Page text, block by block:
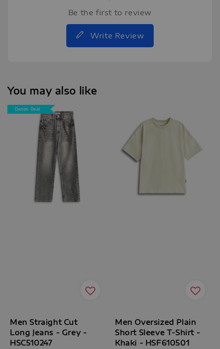
Be the first to review
Write Review
You may also like
Denim Deal
Men Straight Cut
Long Jeans - Grey -
HSC510247
Men Oversized Plain
Short Sleeve T-Shirt -
Khaki - HSF610501